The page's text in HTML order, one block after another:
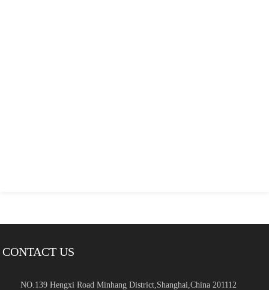
CONTACT US
NO.139 Hengxi Road Minhang District,Shanghai,China 201112